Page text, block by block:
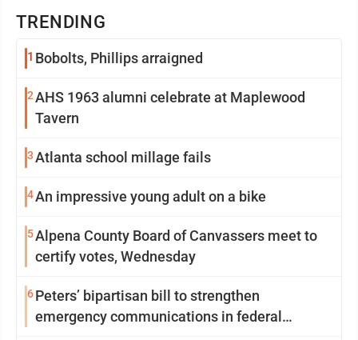
TRENDING
1 Bobolts, Phillips arraigned
2AHS 1963 alumni celebrate at Maplewood
Tavern
3Atlanta school millage fails
4An impressive young adult on a bike
5Alpena County Board of Canvassers meet to
certify votes, Wednesday
6Peters’ bipartisan bill to strengthen
emergency communications in federal